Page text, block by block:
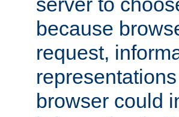
because
request,
browser could